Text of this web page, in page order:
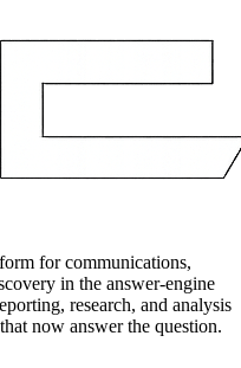
for communications,
in the answer-engine
research, and analysis
now answer the question.